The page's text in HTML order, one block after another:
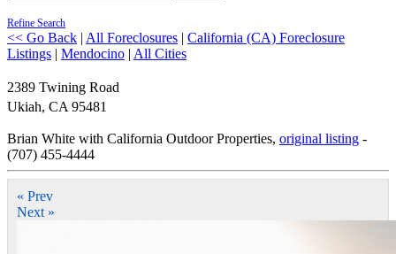
Refine Search
<< Go Back | All Foreclosures | California (CA) Foreclosure
Listings | Mendocino | All Cities
2389 Twining Road
Ukiah, CA 95481
Brian White with California Outdoor Properties, original listing -
(707) 455-4444
« Prev
Next »